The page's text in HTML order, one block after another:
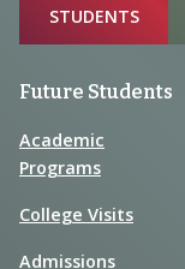
Sitemap
STUDENTS
Future Students
Academic
Programs
College Visits
Admissions